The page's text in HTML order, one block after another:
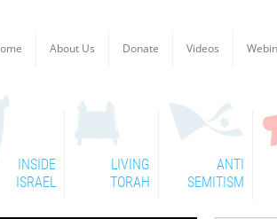
About Us Donate Videos
INSIDE
ISRAEL
LIVING
TORAH
ANTI
SEMITISM